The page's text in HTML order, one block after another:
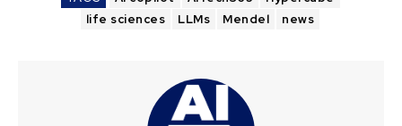
life sciences
LLMs Mendel news